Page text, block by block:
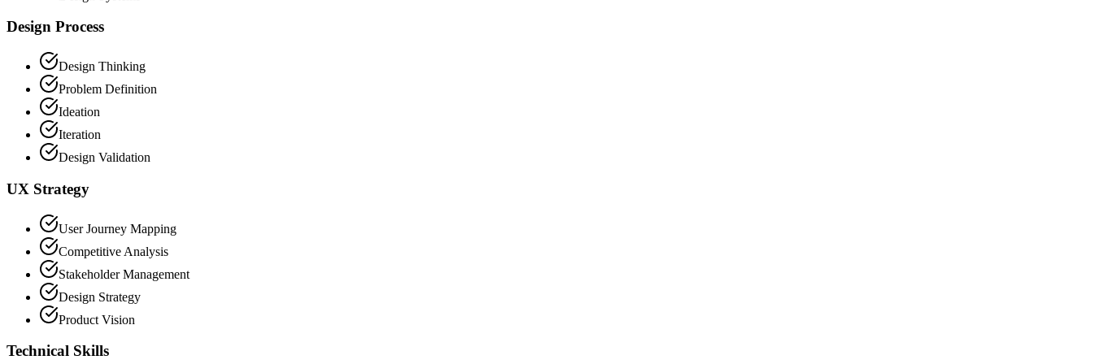
Design Process
Design Thinking
Problem Definition
Ideation
Iteration
Design Validation
UX Strategy
User Journey Mapping
Competitive Analysis
Stakeholder Management
Design Strategy
Product Vision
Technical Skills